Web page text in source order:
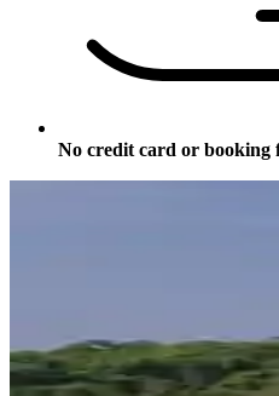
No credit card or booking